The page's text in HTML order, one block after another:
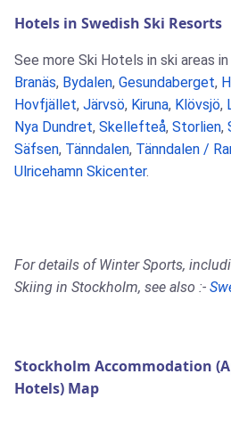
Hotels in Swedish Ski Resorts
See more Ski Hotels in ski areas
Branäs, Bydalen, Gesundaberget,
Hovfjället, Järvsö, Kiruna, Klövsjö,
Nya Dundret, Skellefteå, Storlien,
Säfsen, Tänndalen, Tänndalen /
Ulricehamn Skicenter.
For details of Winter Sports,
Skiing in Stockholm, see also :-
Stockholm Accommodation
Hotels) Map